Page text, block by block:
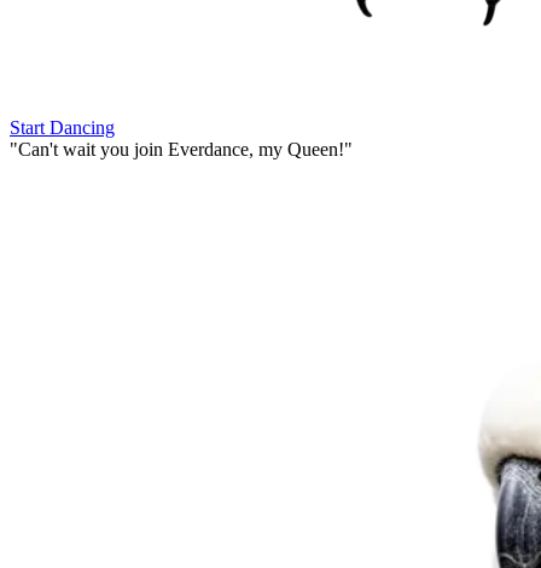
Start Dancing
"Can't wait you join Everdance, my Queen!"